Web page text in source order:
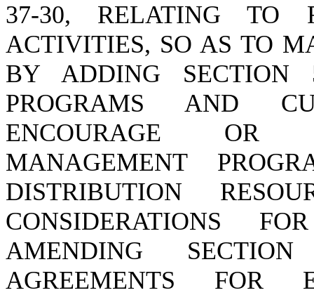
37-30, RELATING TO
ACTIVITIES, SO AS TO
BY ADDING SECTION
PROGRAMS AND
ENCOURAGE OR
MANAGEMENT
DISTRIBUTION
CONSIDERATIONS
AMENDING
AGREEMENTS FOR